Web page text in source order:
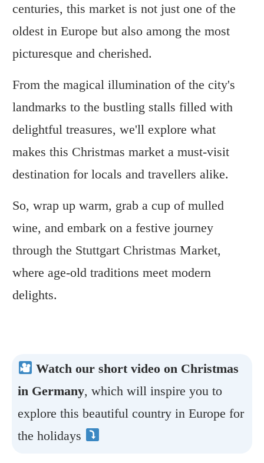
centuries, this market is not just one of the
oldest in Europe but also among the most
picturesque and cherished.
From the magical illumination of the city's
landmarks to the bustling stalls filled with
delightful treasures, we'll explore what
makes this Christmas market a must-visit
destination for locals and travellers alike.
So, wrap up warm, grab a cup of mulled
wine, and embark on a festive journey
through the Stuttgart Christmas Market,
where age-old traditions meet modern
delights.
Watch our short video on Christmas
in Germany, which will inspire you to
explore this beautiful country in Europe for
the holidays